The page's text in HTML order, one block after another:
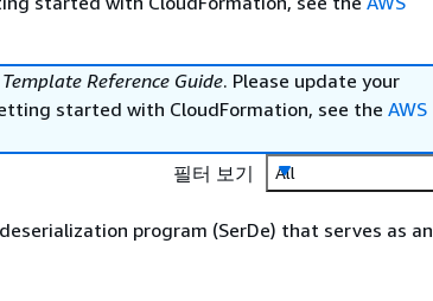
Reference Guide. Please update your
started with CloudFormation, see the AWS
필터 보기
All
program (SerDe) that serves as an